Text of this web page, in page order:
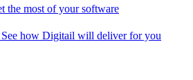
the most of your software
See how Digitail will deliver for you